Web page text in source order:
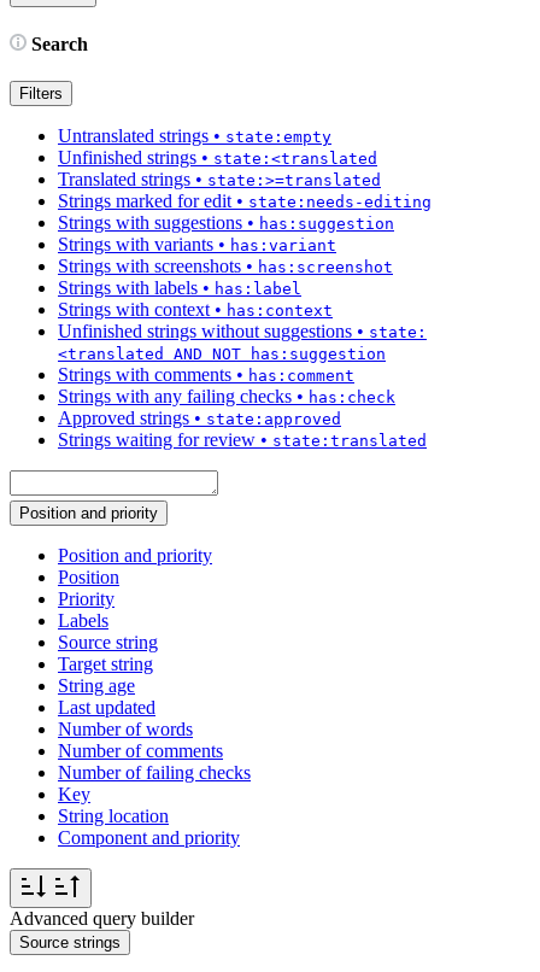
Search
Filters
Untranslated strings • state:empty
Unfinished strings • state:<translated
Translated strings • state:>=translated
Strings marked for edit • state:needs-editing
Strings with suggestions • has:suggestion
Strings with variants • has:variant
Strings with screenshots • has:screenshot
Strings with labels • has:label
Strings with context • has:context
Unfinished strings without suggestions • state:
<translated AND NOT has:suggestion
Strings with comments • has:comment
Strings with any failing checks • has:check
Approved strings • state:approved
Strings waiting for review • state:translated
Position and priority
Position and priority
Position
Priority
Labels
Source string
Target string
String age
Last updated
Number of words
Number of comments
Number of failing checks
Key
String location
Component and priority
Advanced query builder
Source strings